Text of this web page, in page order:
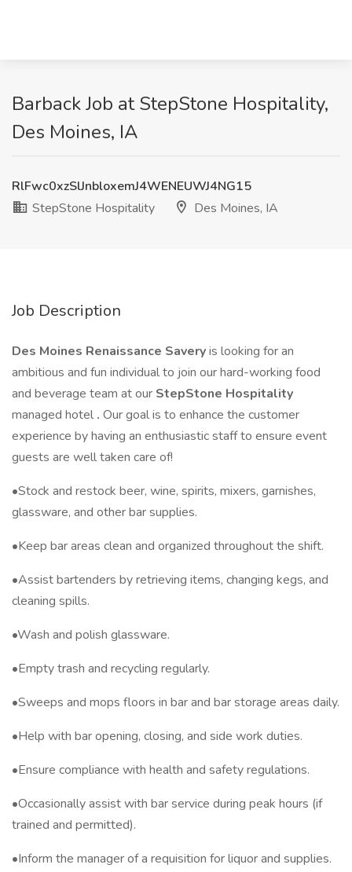
Barback Job at StepStone Hospitality,
Des Moines, IA
RlFwc0xzSlJnbloxemJ4WENEUWJ4NG15
StepStone Hospitality
Des Moines, IA
Job Description
Des Moines Renaissance Saveryis looking for an
ambitious and fun individual to join our hard-working food
and beverage team at our StepStone Hospitality
managed hotel . Our goal is to enhance the customer
experience by having an enthusiastic staff to ensure event
guests are well taken care of!
•Stock and restock beer, wine, spirits, mixers, garnishes,
glassware, and other bar supplies.
•Keep bar areas clean and organized throughout the shift.
•Assist bartenders by retrieving items, changing kegs, and
cleaning spills.
•Wash and polish glassware.
•Empty trash and recycling regularly.
•Sweeps and mops floors in bar and bar storage areas daily.
•Help with bar opening, closing, and side work duties.
•Ensure compliance with health and safety regulations.
•Occasionally assist with bar service during peak hours (if
trained and permitted).
•Inform the manager of a requisition for liquor and supplies.